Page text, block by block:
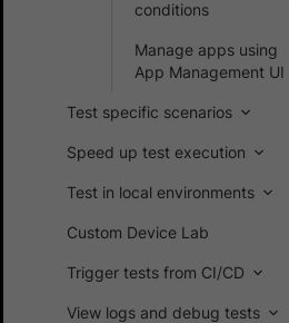
conditions
Manage apps using
App Management UI
Test specific scenarios
Speed up test execution
Test in local environments
Custom Device Lab
Trigger tests from CI/CD
View logs and debug tests